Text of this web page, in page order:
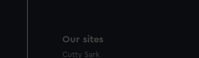
Our sites
Cutty Sark